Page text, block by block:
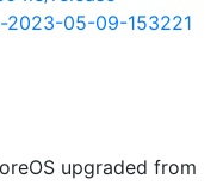
2023-05-09-153221
upgraded from